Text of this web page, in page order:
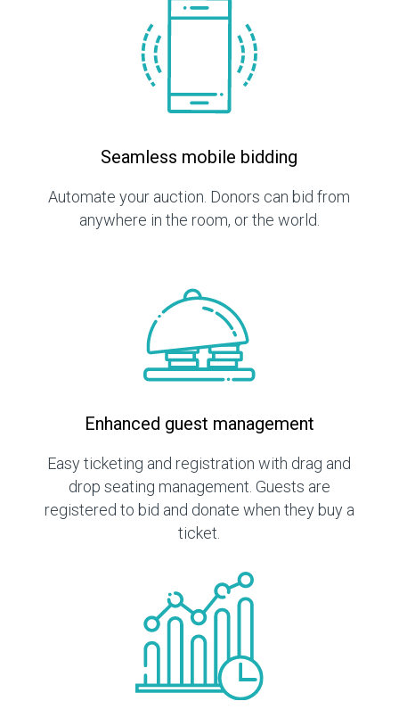
Seamless mobile bidding
Automate your auction. Donors can bid from
anywhere in the room, or the world.
Enhanced guest management
Easy ticketing and registration with drag and
drop seating management. Guests are
registered to bid and donate when they buy a
ticket.